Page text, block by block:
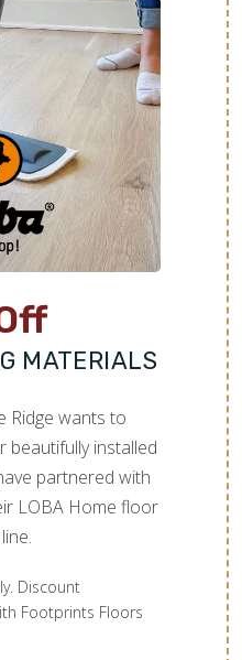
MATERIALS
Ridge wants to
beautifully installed
partnered with
LOBA Home floor
Discount
Footprints Floors